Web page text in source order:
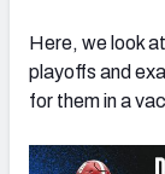
Here, we look
playoffs and
for them in a